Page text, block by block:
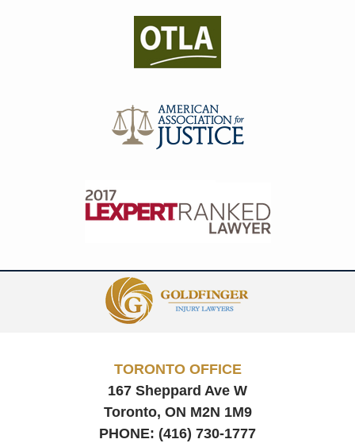
Information
TORONTO OFFICE
167 Sheppard Ave W
Toronto, ON M2N 1M9
PHONE: (416) 730-1777